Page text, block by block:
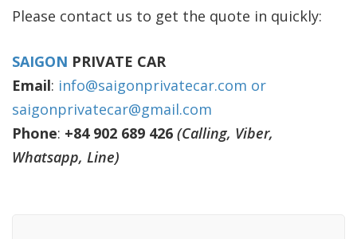
Please contact us to get the quote in quickly:
SAIGON PRIVATE CAR
Email: info@saigonprivatecar.com or
saigonprivatecar@gmail.com
Phone: +84 902 689 426 (Calling, Viber,
Whatsapp, Line)